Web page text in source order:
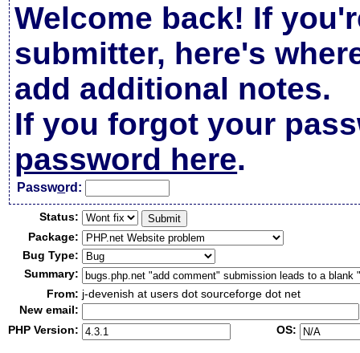
Welcome back! If
submitter, here's
add additional notes.
If you forgot your
password here.
Password:
Status:
Package:
Bug Type:
Summary:
From: j-devenish at users dot sourceforge dot net
New email:
PHP Version:
OS: